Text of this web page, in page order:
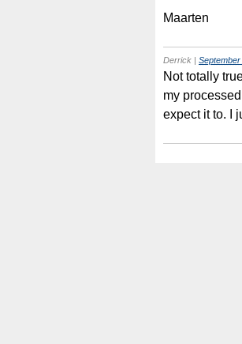
Maarten
Derrick |
Not totally
my
expect it to. I